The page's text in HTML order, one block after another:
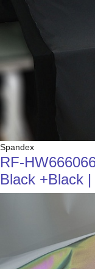
Spandex
RF-
Black +Black